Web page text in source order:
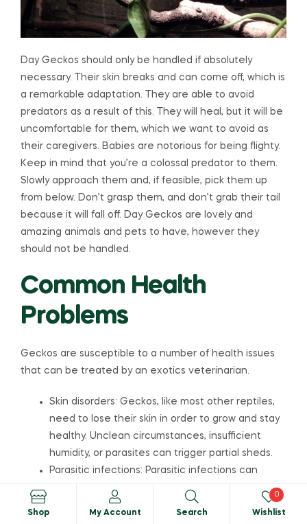
Day Geckos should only be handled if absolutely
necessary. Their skin breaks and can come off, which is
a remarkable adaptation. They are able to avoid
predators as a result of this. They will heal, but it will be
uncomfortable for them, which we want to avoid as
their caregivers. Babies are notorious for being flighty.
Keep in mind that you’re a colossal predator to them.
Slowly approach them and, if feasible, pick them up
from below. Don’t grasp them, and don’t grab their tail
because it will fall off. Day Geckos are lovely and
amazing animals and pets to have, however they
should not be handled.
Common Health
Problems
Geckos are susceptible to a number of health issues
that can be treated by an exotics veterinarian.
Skin disorders: Geckos, like most other reptiles,
need to lose their skin in order to grow and stay
healthy. Unclean circumstances, insufficient
humidity, or parasites can trigger partial sheds.
Parasitic infections: Parasitic infections can
cause weight loss, bloody stools, vomiting, and
skin diseases, and they require treatment with
Shop My Account Search Wishlist
0